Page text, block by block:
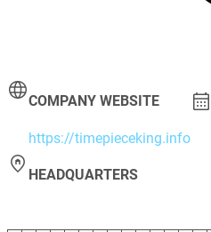
COMPANY WEBSITE
https://timepieceking.info
HEADQUARTERS